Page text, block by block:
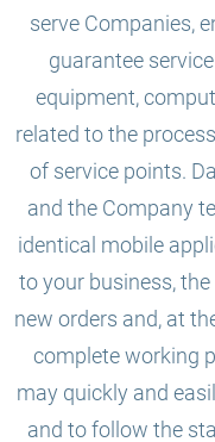
serve Companies,
guarantee
equipment,
related to the
of service points.
and the Company
identical mobile
to your business,
new orders and, at
complete working
may quickly and
and to follow the